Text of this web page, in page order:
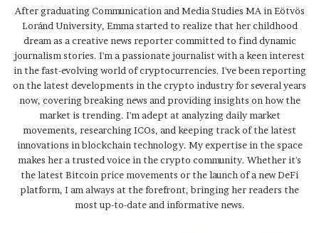
After graduating Communication and Media Studies MA in Eötvös
Loránd University, Emma started to realize that her childhood
dream as a creative news reporter committed to find dynamic
journalism stories. I'm a passionate journalist with a keen interest
in the fast-evolving world of cryptocurrencies. I've been reporting
on the latest developments in the crypto industry for several years
now, covering breaking news and providing insights on how the
market is trending. I'm adept at analyzing daily market
movements, researching ICOs, and keeping track of the latest
innovations in blockchain technology. My expertise in the space
makes her a trusted voice in the crypto community. Whether it's
the latest Bitcoin price movements or the launch of a new DeFi
platform, I am always at the forefront, bringing her readers the
most up-to-date and informative news.